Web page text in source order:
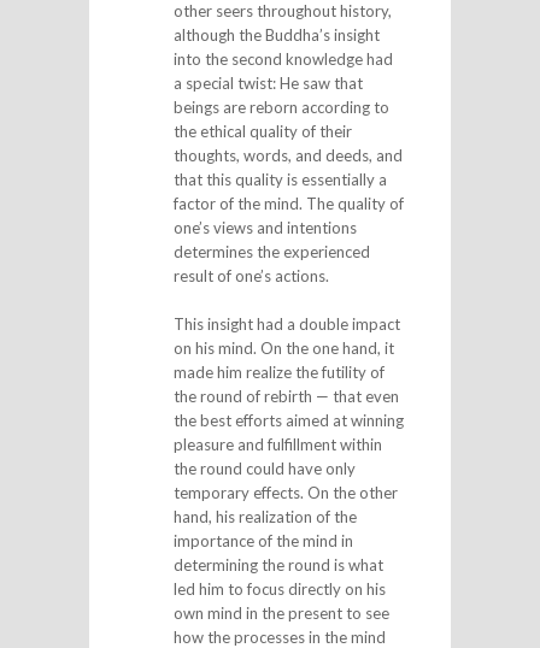
other seers throughout history,
although the Buddha’s insight
into the second knowledge had
a special twist: He saw that
beings are reborn according to
the ethical quality of their
thoughts, words, and deeds, and
that this quality is essentially a
factor of the mind. The quality of
one’s views and intentions
determines the experienced
result of one’s actions.
This insight had a double impact
on his mind. On the one hand, it
made him realize the futility of
the round of rebirth — that even
the best efforts aimed at winning
pleasure and fulfillment within
the round could have only
temporary effects. On the other
hand, his realization of the
importance of the mind in
determining the round is what
led him to focus directly on his
own mind in the present to see
how the processes in the mind